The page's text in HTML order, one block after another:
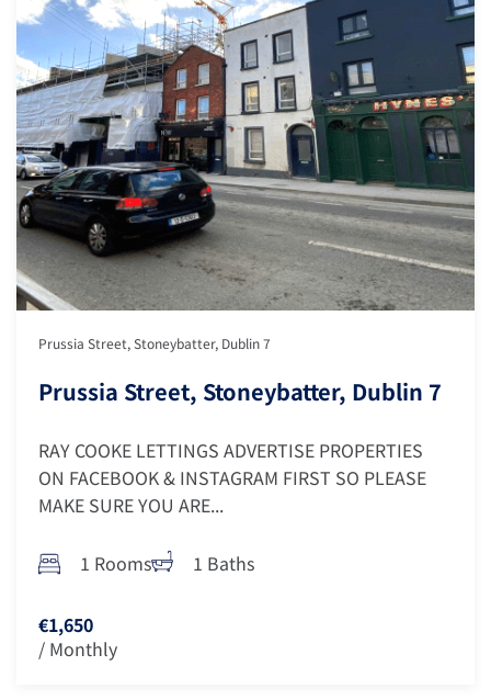
Prussia Street, Stoneybatter, Dublin 7
Prussia Street, Stoneybatter, Dublin 7
RAY COOKE LETTINGS ADVERTISE PROPERTIES
ON FACEBOOK & INSTAGRAM FIRST SO PLEASE
MAKE SURE YOU ARE...
1 Rooms 1 Baths
€1,650
/ Monthly